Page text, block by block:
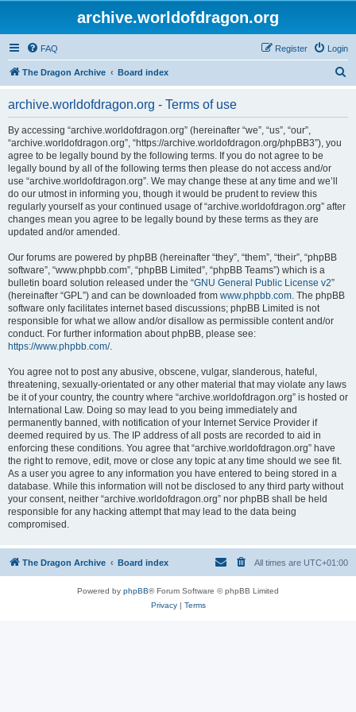
archive.worldofdragon.org
FAQ Login
Register
The Dragon Archive Board index
archive.worldofdragon.org - Terms of use
By accessing “archive.worldofdragon.org” (hereinafter “we”, “us”, “our”,
“archive.worldofdragon.org”, “https://archive.worldofdragon.org/phpBB3”), you
agree to be legally bound by the following terms. If you do not agree to be
legally bound by all of the following terms then please do not access and/or
use “archive.worldofdragon.org”. We may change these at any time and we’ll
do our utmost in informing you, though it would be prudent to review this
regularly yourself as your continued usage of “archive.worldofdragon.org” after
changes mean you agree to be legally bound by these terms as they are
updated and/or amended.
Our forums are powered by phpBB (hereinafter “they”, “them”, “their”, “phpBB
software”, “www.phpbb.com”, “phpBB Limited”, “phpBB Teams”) which is a
bulletin board solution released under the “GNU General Public License v2”
(hereinafter “GPL”) and can be downloaded from www.phpbb.com. The phpBB
software only facilitates internet based discussions; phpBB Limited is not
responsible for what we allow and/or disallow as permissible content and/or
conduct. For further information about phpBB, please see:
https://www.phpbb.com/.
You agree not to post any abusive, obscene, vulgar, slanderous, hateful,
threatening, sexually-orientated or any other material that may violate any laws
be it of your country, the country where “archive.worldofdragon.org” is hosted or
International Law. Doing so may lead to you being immediately and
permanently banned, with notification of your Internet Service Provider if
deemed required by us. The IP address of all posts are recorded to aid in
enforcing these conditions. You agree that “archive.worldofdragon.org” have
the right to remove, edit, move or close any topic at any time should we see fit.
As a user you agree to any information you have entered to being stored in a
database. While this information will not be disclosed to any third party without
your consent, neither “archive.worldofdragon.org” nor phpBB shall be held
responsible for any hacking attempt that may lead to the data being
compromised.
The Dragon Archive Board index All times are UTC+01:00
Powered by phpBB® Forum Software © phpBB Limited
Privacy| Terms